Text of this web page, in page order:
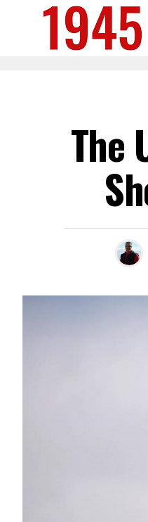
The